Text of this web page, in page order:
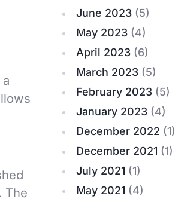
The
June 2023(5)
May 2023(4)
April 2023(6)
March 2023(5)
February 2023(5)
January 2023(4)
December 2022 (1)
December 2021 (1)
July 2021 (1)
May 2021 (4)